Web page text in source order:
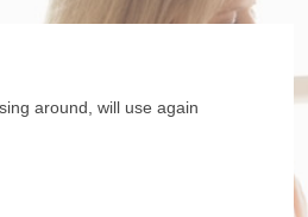
around, will use again